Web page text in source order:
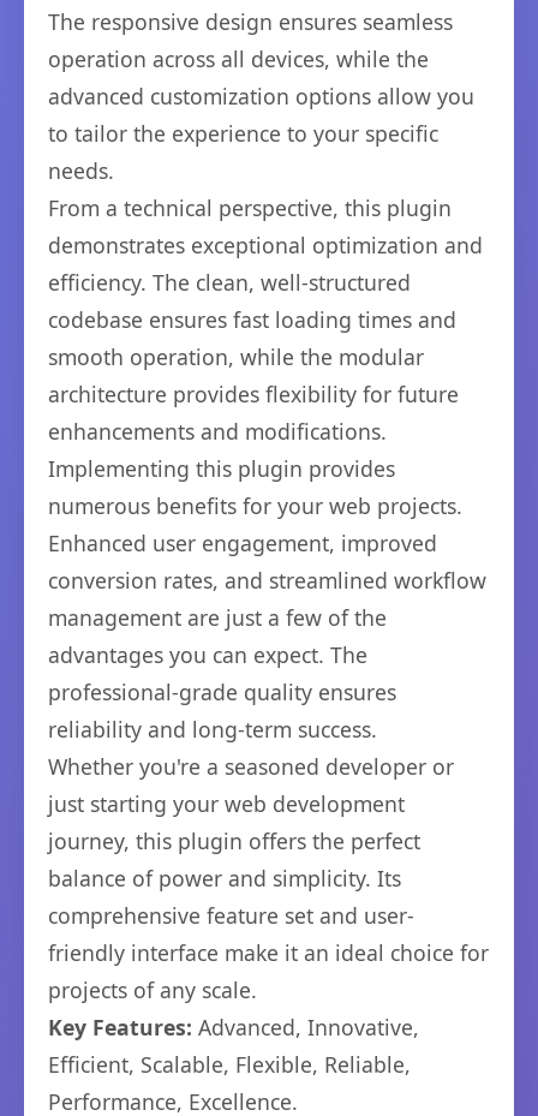
The responsive design ensures seamless
operation across all devices, while the
advanced customization options allow you
to tailor the experience to your specific
needs.
From a technical perspective, this plugin
demonstrates exceptional optimization and
efficiency. The clean, well-structured
codebase ensures fast loading times and
smooth operation, while the modular
architecture provides flexibility for future
enhancements and modifications.
Implementing this plugin provides
numerous benefits for your web projects.
Enhanced user engagement, improved
conversion rates, and streamlined workflow
management are just a few of the
advantages you can expect. The
professional-grade quality ensures
reliability and long-term success.
Whether you're a seasoned developer or
just starting your web development
journey, this plugin offers the perfect
balance of power and simplicity. Its
comprehensive feature set and user-
friendly interface make it an ideal choice for
projects of any scale.
Key Features: Advanced, Innovative,
Efficient, Scalable, Flexible, Reliable,
Performance, Excellence.